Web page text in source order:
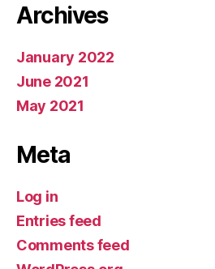
Archives
January 2022
June 2021
May 2021
Meta
Log in
Entries feed
Comments feed